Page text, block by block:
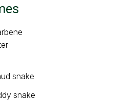
snake
snake